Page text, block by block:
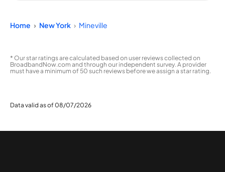
Home New York Mineville
* Our star ratings are calculated based on user reviews collected on
BroadbandNow.com and through our independent survey. A provider
must have a minimum of 50 such reviews before we assign a star rating.
Data valid as of 08/07/2026